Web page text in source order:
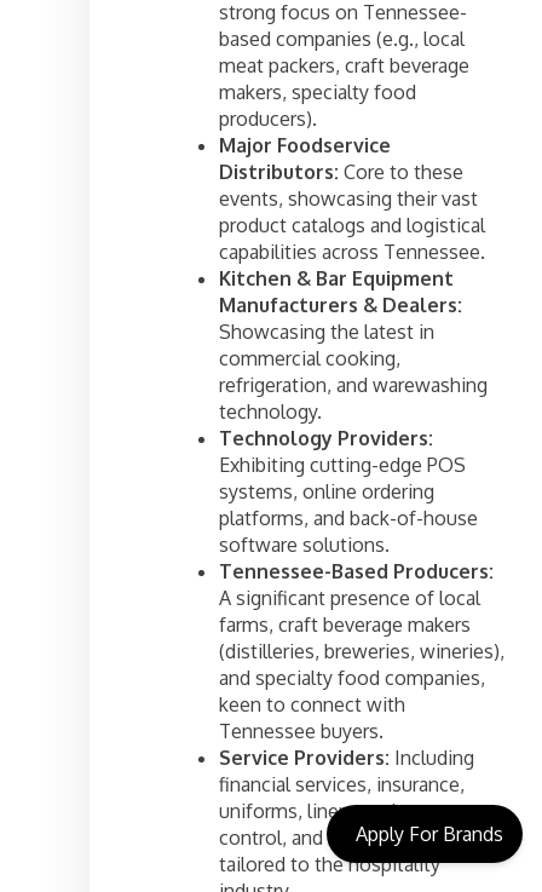
strong focus on Tennessee-
based companies (e.g., local
meat packers, craft beverage
makers, specialty food
producers).
Major Foodservice
Distributors: Core to these
events, showcasing their vast
product catalogs and logistical
capabilities across Tennessee.
Kitchen & Bar Equipment
Manufacturers & Dealers:
Showcasing the latest in
commercial cooking,
refrigeration, and warewashing
technology.
Technology Providers:
Exhibiting cutting-edge POS
systems, online ordering
platforms, and back-of-house
software solutions.
Tennessee-Based Producers:
A significant presence of local
farms, craft beverage makers
(distilleries, breweries, wineries),
and specialty food companies,
keen to connect with
Tennessee buyers.
Service Providers: Including
financial services, insurance,
uniforms, linen services, pest
control, and marketing agencies
tailored to the hospitality
Apply For Brands